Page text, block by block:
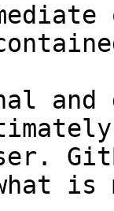
and
what